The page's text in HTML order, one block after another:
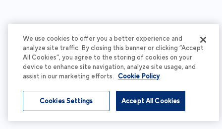
We use cookies to offer you a better experience and
analyze site traffic. By closing this banner or clicking “Accept
All Cookies”, you agree to the storing of cookies on your
device to enhance site navigation, analyze site usage, and
assist in our marketing efforts. Cookie Policy
Accept All Cookies
Cookies Settings